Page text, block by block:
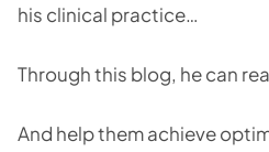
his clinical practice…
Through this blog, he can
And help them achieve